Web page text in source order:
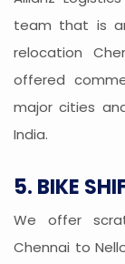
team that is
relocation
offered
major cities
India.
5. BIKE
We offer
Chennai to